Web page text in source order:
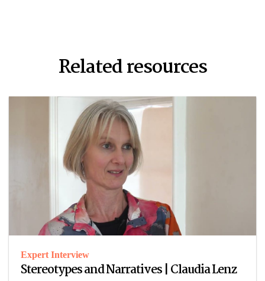
Related resources
Expert Interview
Stereotypes and Narratives | Claudia Lenz